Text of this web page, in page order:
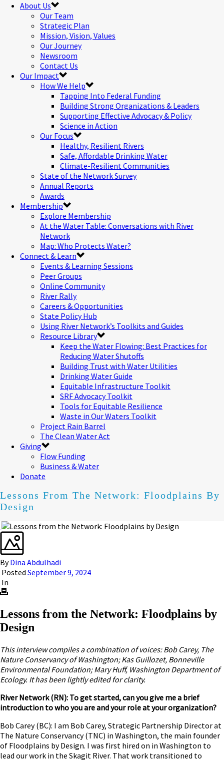
About Us
Our Team
Strategic Plan
Mission, Vision, Values
Our Journey
Newsroom
Contact Us
Our Impact
How We Help
Tapping Into Federal Funding
Building Strong Organizations & Leaders
Supporting Effective Advocacy & Policy
Science in Action
Our Focus
Healthy, Resilient Rivers
Safe, Affordable Drinking Water
Climate-Resilient Communities
State of the Network Survey
Annual Reports
Awards
Membership
Explore Membership
At the Water Table: Conversations with River
Network
Map: Who Protects Water?
Connect & Learn
Events & Learning Sessions
Peer Groups
Online Community
River Rally
Careers & Opportunities
State Policy Hub
Using River Network’s Toolkits and Guides
Resource Library
Keep the Water Flowing: Best Practices for
Reducing Water Shutoffs
Building Trust with Water Utilities
Drinking Water Guide
Equitable Infrastructure Toolkit
SRF Advocacy Toolkit
Tools for Equitable Resilience
Waste in Our Waters Toolkit
Project Rain Barrel
The Clean Water Act
Giving
Flow Funding
Business & Water
Donate
Lessons From The Network: Floodplains By
Design
ByDina Abdulhadi
Posted September 9, 2024
In
Lessons from the Network: Floodplains by
Design
This interview compiles a combination of voices: Bob Carey, The
Nature Conservancy of Washington; Kas Guillozet, Bonneville
Environmental Foundation; Mary Huff, Washington Department of
Ecology. It has been lightly edited for clarity.
River Network (RN): To get started, can you give me a brief
introduction to who you are and your role at your organization?
Bob Carey (BC): I am Bob Carey, Strategic Partnership Director at
The Nature Conservancy (TNC) in Washington, the main founder
of Floodplains by Design. I was first hired on in Washington to
lead our work in the Skagit River. That work transitioned to